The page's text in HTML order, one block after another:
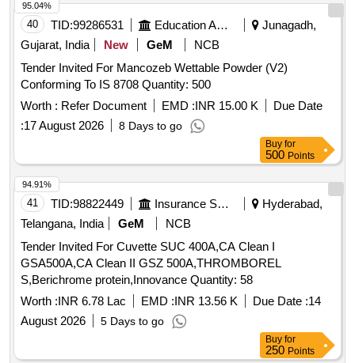
40 TID:99286531 Education And Research Institute
Junagadh,
Gujarat, India
New GeM
NCB
Tender Invited For Mancozeb Wettable Powder (V2)
Conforming To IS 8708 Quantity: 500
Worth : Refer Document EMD :INR 15.00 K
Due Date
:17 August 2026 8 Days to go
95.04%
Buy for
500 Points
41 TID:98822449 Insurance Services
Hyderabad,
Telangana, India
GeM
NCB
Tender Invited For Cuvette SUC 400A,CA Clean I
GSA500A,CA Clean II GSZ 500A,THROMBOREL
S,Berichrome protein,Innovance Quantity: 58
Worth :INR 6.78 Lac EMD :INR 13.56 K Due Date :14
August 2026
5 Days to go
94.91%
Buy for
250 Points